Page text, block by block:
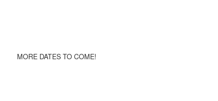
MORE DATES TO COME!